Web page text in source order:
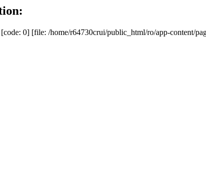
[code: 0] [file: /home/r64730crui/public_html/ro/app-content/